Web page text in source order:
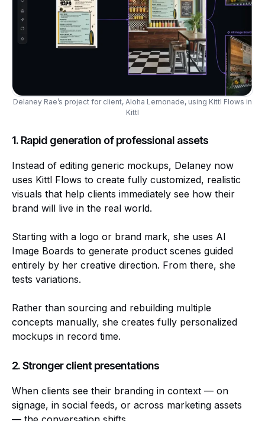
Delaney Rae’s project for client, Aloha Lemonade, using Kittl Flows in
Kittl
1. Rapid generation of professional assets
Instead of editing generic mockups, Delaney now
uses Kittl Flows to create fully customized, realistic
visuals that help clients immediately see how their
brand will live in the real world.
Starting with a logo or brand mark, she uses AI
Image Boards to generate product scenes guided
entirely by her creative direction. From there, she
tests variations.
Rather than sourcing and rebuilding multiple
concepts manually, she creates fully personalized
mockups in record time.
2. Stronger client presentations
When clients see their branding in context — on
signage, in social feeds, or across marketing assets